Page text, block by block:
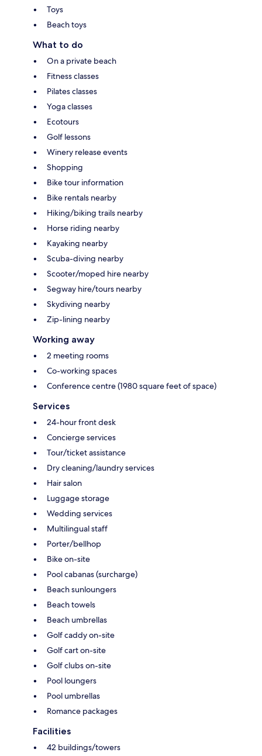
Toys
Beach toys
What to do
On a private beach
Fitness classes
Pilates classes
Yoga classes
Ecotours
Golf lessons
Winery release events
Shopping
Bike tour information
Bike rentals nearby
Hiking/biking trails nearby
Horse riding nearby
Kayaking nearby
Scuba-diving nearby
Scooter/moped hire nearby
Segway hire/tours nearby
Skydiving nearby
Zip-lining nearby
Working away
2 meeting rooms
Co-working spaces
Conference centre (1980 square feet of space)
Services
24-hour front desk
Concierge services
Tour/ticket assistance
Dry cleaning/laundry services
Hair salon
Luggage storage
Wedding services
Multilingual staff
Porter/bellhop
Bike on-site
Pool cabanas (surcharge)
Beach sunloungers
Beach towels
Beach umbrellas
Golf caddy on-site
Golf cart on-site
Golf clubs on-site
Pool loungers
Pool umbrellas
Romance packages
Facilities
42 buildings/towers